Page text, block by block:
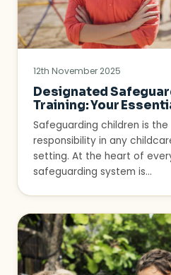
12th November 2025
Designated
Training: Your
Safeguarding children is
responsibility in any
setting. At the heart of
safeguarding system is…